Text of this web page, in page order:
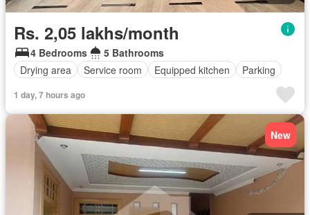
Rs. 2,05 lakhs/month
4 Bedrooms
5 Bathrooms
Drying area
Service room Equipped kitchen Parking
1 day, 7 hours ago
New